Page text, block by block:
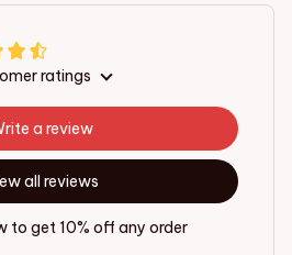
ratings
all reviews
a review
to get 10% off any order